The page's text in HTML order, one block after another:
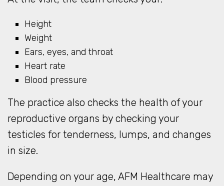
Height
Weight
Ears, eyes, and throat
Heart rate
Blood pressure
The practice also checks the health of your
reproductive organs by checking your
testicles for tenderness, lumps, and changes
in size.
Depending on your age, AFM Healthcare may